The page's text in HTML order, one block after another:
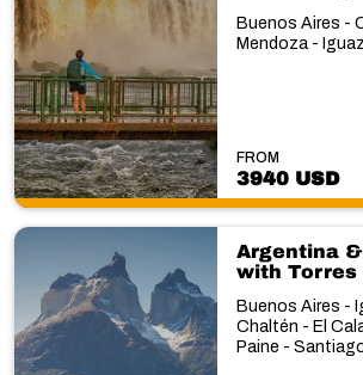
Buenos Aires -
Mendoza -
FROM
3940 USD
Argentina
with Torres
Buenos Aires -
Chaltén - El
Paine -